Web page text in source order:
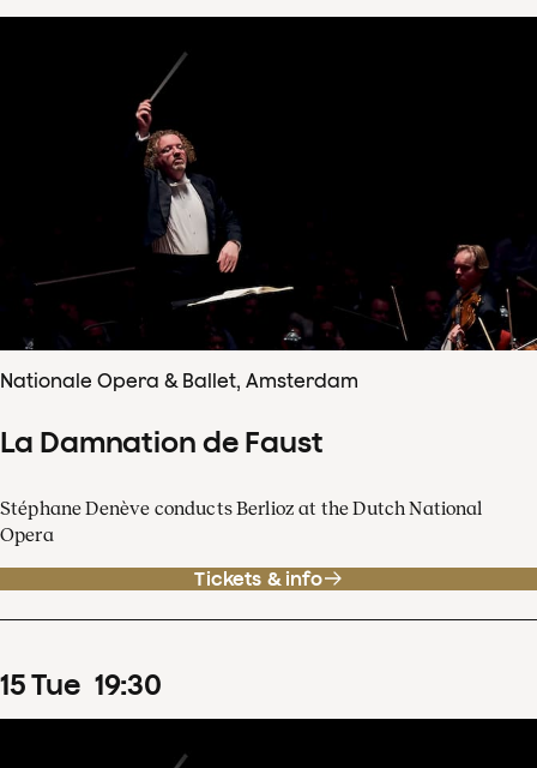
Nationale Opera & Ballet, Amsterdam
La Damnation de Faust
Stéphane Denève conducts Berlioz at the Dutch National
Opera
Tickets & info
15Tue 19:30